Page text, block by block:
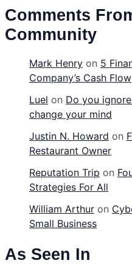
Comments
Community
Mark Henry on 5
Company’s Cash Flow
Luel on Do you
change your mind
Justin N. Howard on
Restaurant Owner
Reputation Trip on
Strategies For All
William Arthur on
Small Business
As Seen In